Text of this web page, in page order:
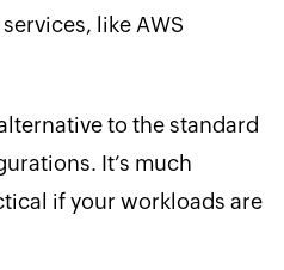
like AWS
to the standard
It’s much
if your workloads are